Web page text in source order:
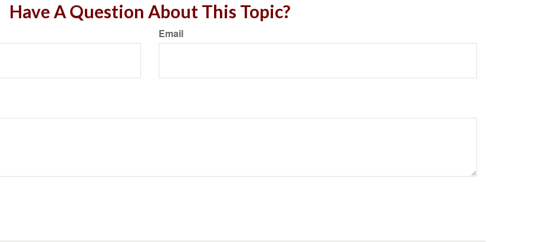
Have A Question About This Topic?
Email